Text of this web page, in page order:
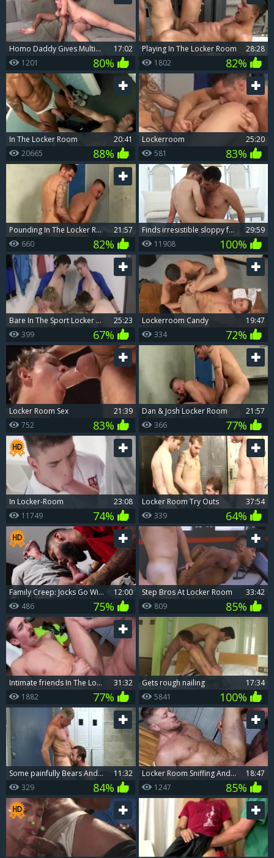
homo Daddy Gives Multiple bj In A Locker Room
17:02
1201
80%
Playing In The Locker Room
28:28
1802
82%
In The Locker Room
20:41
20665
88%
Lockerroom
25:20
581
83%
pounding In The Locker Room ? Dan Broughton & Josh Jare
21:57
660
82%
Finds irresistible sloppy fucking
29:59
11908
100%
bare In The Sport Locker Room
25:23
399
67%
Lockerroom Candy
19:47
334
72%
Locker Room Sex
21:39
752
83%
Dan & Josh Locker Room
21:57
366
77%
In Locker-Room
23:08
11749
74%
Locker Room Try Outs
37:54
339
64%
Family Creep: Jocks Go Wild in the Locker Room
12:00
486
75%
Step Bros At Locker Room
33:42
809
85%
Intimate friends In The Locker Room
31:32
1882
77%
Gets rough nailing
17:34
5841
100%
Some painfully Bears And A lad Acquire Down And wicked In The Locker Room
11:32
329
84%
Locker Room Sniffing And Breeding
18:47
1247
85%